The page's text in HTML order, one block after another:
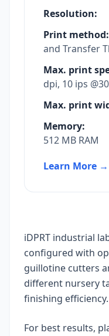
Resolution:
Print method:
and Transfer
Max. print
dpi, 10 ips
Max. print
Memory:
512 MB RAM
Learn More →
iDPRT industrial
configured with
guillotine cutters
different nursery
finishing efficiency.
For best results,